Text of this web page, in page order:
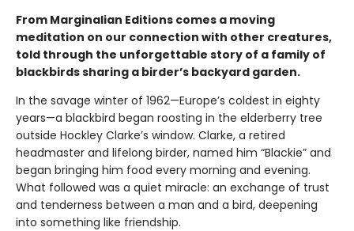
From Marginalian Editions comes a moving
meditation on our connection with other creatures,
told through the unforgettable story of a family of
blackbirds sharing a birder’s backyard garden.
In the savage winter of 1962—Europe’s coldest in eighty
years—a blackbird began roosting in the elderberry tree
outside Hockley Clarke’s window. Clarke, a retired
headmaster and lifelong birder, named him “Blackie” and
began bringing him food every morning and evening.
What followed was a quiet miracle: an exchange of trust
and tenderness between a man and a bird, deepening
into something like friendship.